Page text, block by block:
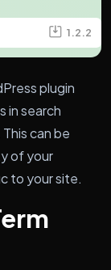
1.2.2
plugin
in search
can be
of your
to your site.